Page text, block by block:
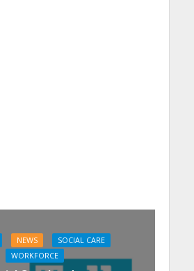
NEWS
SOCIAL CARE
WORKFORCE